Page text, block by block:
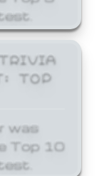
TOP
was
Top 10